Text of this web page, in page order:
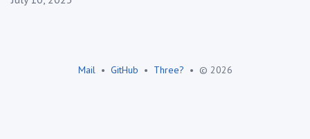
Mail • GitHub • Three? • © 2026